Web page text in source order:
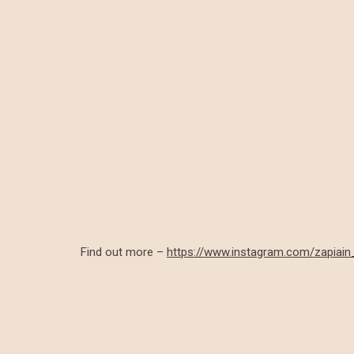
Find out more – https://www.instagram.com/